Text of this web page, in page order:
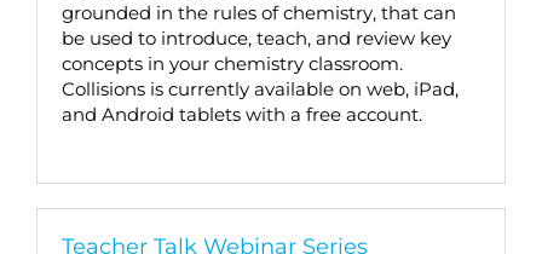
grounded in the rules of chemistry, that can
be used to introduce, teach, and review key
concepts in your chemistry classroom.
Collisions is currently available on web, iPad,
and Android tablets with a free account.
Teacher Talk Webinar Series